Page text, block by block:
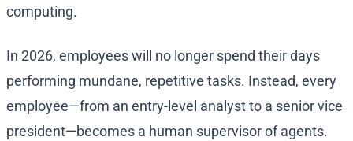
computing.
In 2026, employees will no longer spend their days
performing mundane, repetitive tasks. Instead, every
employee—from an entry-level analyst to a senior vice
president—becomes a human supervisor of agents.